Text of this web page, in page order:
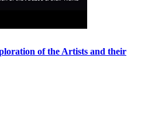
of the Artists and their